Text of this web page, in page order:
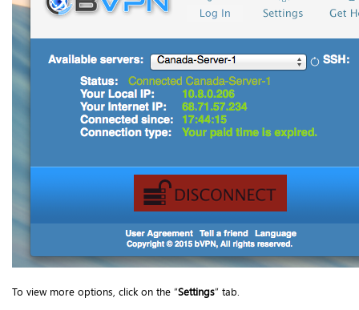
To view more options, click on the “Settings” tab.